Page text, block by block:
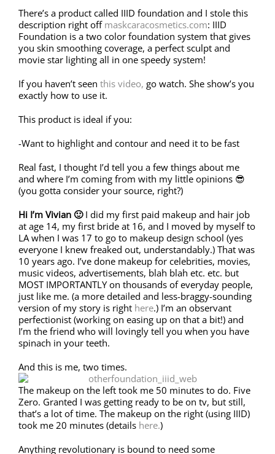
There’s a product called IIID foundation and I stole this
description right off maskcaracosmetics.com: IIID
Foundation is a two color foundation system that gives
you skin smoothing coverage, a perfect sculpt and
movie star lighting all in one speedy system!
If you haven’t seen this video, go watch. She show’s you
exactly how to use it.
This product is ideal if you:
-Want to highlight and contour and need it to be fast
Real fast, I thought I’d tell you a few things about me
and where I’m coming from with my little opinions 😎
(you gotta consider your source, right?)
Hi I’m Vivian 🙂I did my first paid makeup and hair job
at age 14, my first bride at 16, and I moved by myself to
LA when I was 17 to go to makeup design school (yes
everyone I knew freaked out, understandably.) That was
10 years ago. I’ve done makeup for celebrities, movies,
music videos, advertisements, blah blah etc. etc. but
MOST IMPORTANTLY on thousands of everyday people,
just like me. (a more detailed and less-braggy-sounding
version of my story is right here.) I’m an observant
perfectionist (working on easing up on that a bit!) and
I’m the friend who will lovingly tell you when you have
spinach in your teeth.
And this is me, two times.
The makeup on the left took me 50 minutes to do. Five
Zero. Granted I was getting ready to be on tv, but still,
that’s a lot of time. The makeup on the right (using IIID)
took me 20 minutes (details here.)
Anything revolutionary is bound to need some